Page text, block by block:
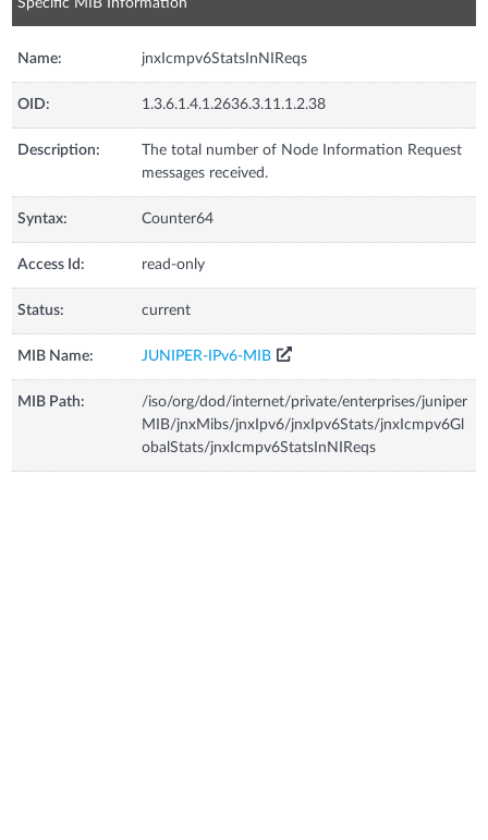
Name: jnxIcmpv6StatsInNIReqs
OID: 1.3.6.1.4.1.2636.3.11.1.2.38
Description:
The total number of Node Information Request
messages received.
Syntax: Counter64
Access Id: read-only
Status: current
MIB Name: JUNIPER-IPv6-MIB
MIB Path:
/iso/org/dod/internet/private/enterprises/juniper
MIB/jnxMibs/jnxIpv6/jnxIpv6Stats/jnxIcmpv6Gl
obalStats/jnxIcmpv6StatsInNIReqs